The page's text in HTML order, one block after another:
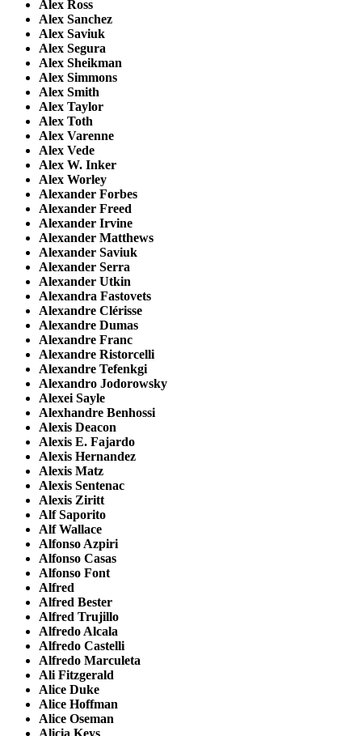
Alex Ross
Alex Sanchez
Alex Saviuk
Alex Segura
Alex Sheikman
Alex Simmons
Alex Smith
Alex Taylor
Alex Toth
Alex Varenne
Alex Vede
Alex W. Inker
Alex Worley
Alexander Forbes
Alexander Freed
Alexander Irvine
Alexander Matthews
Alexander Saviuk
Alexander Serra
Alexander Utkin
Alexandra Fastovets
Alexandre Clérisse
Alexandre Dumas
Alexandre Franc
Alexandre Ristorcelli
Alexandre Tefenkgi
Alexandro Jodorowsky
Alexei Sayle
Alexhandre Benhossi
Alexis Deacon
Alexis E. Fajardo
Alexis Hernandez
Alexis Matz
Alexis Sentenac
Alexis Ziritt
Alf Saporito
Alf Wallace
Alfonso Azpiri
Alfonso Casas
Alfonso Font
Alfred
Alfred Bester
Alfred Trujillo
Alfredo Alcala
Alfredo Castelli
Alfredo Marculeta
Ali Fitzgerald
Alice Duke
Alice Hoffman
Alice Oseman